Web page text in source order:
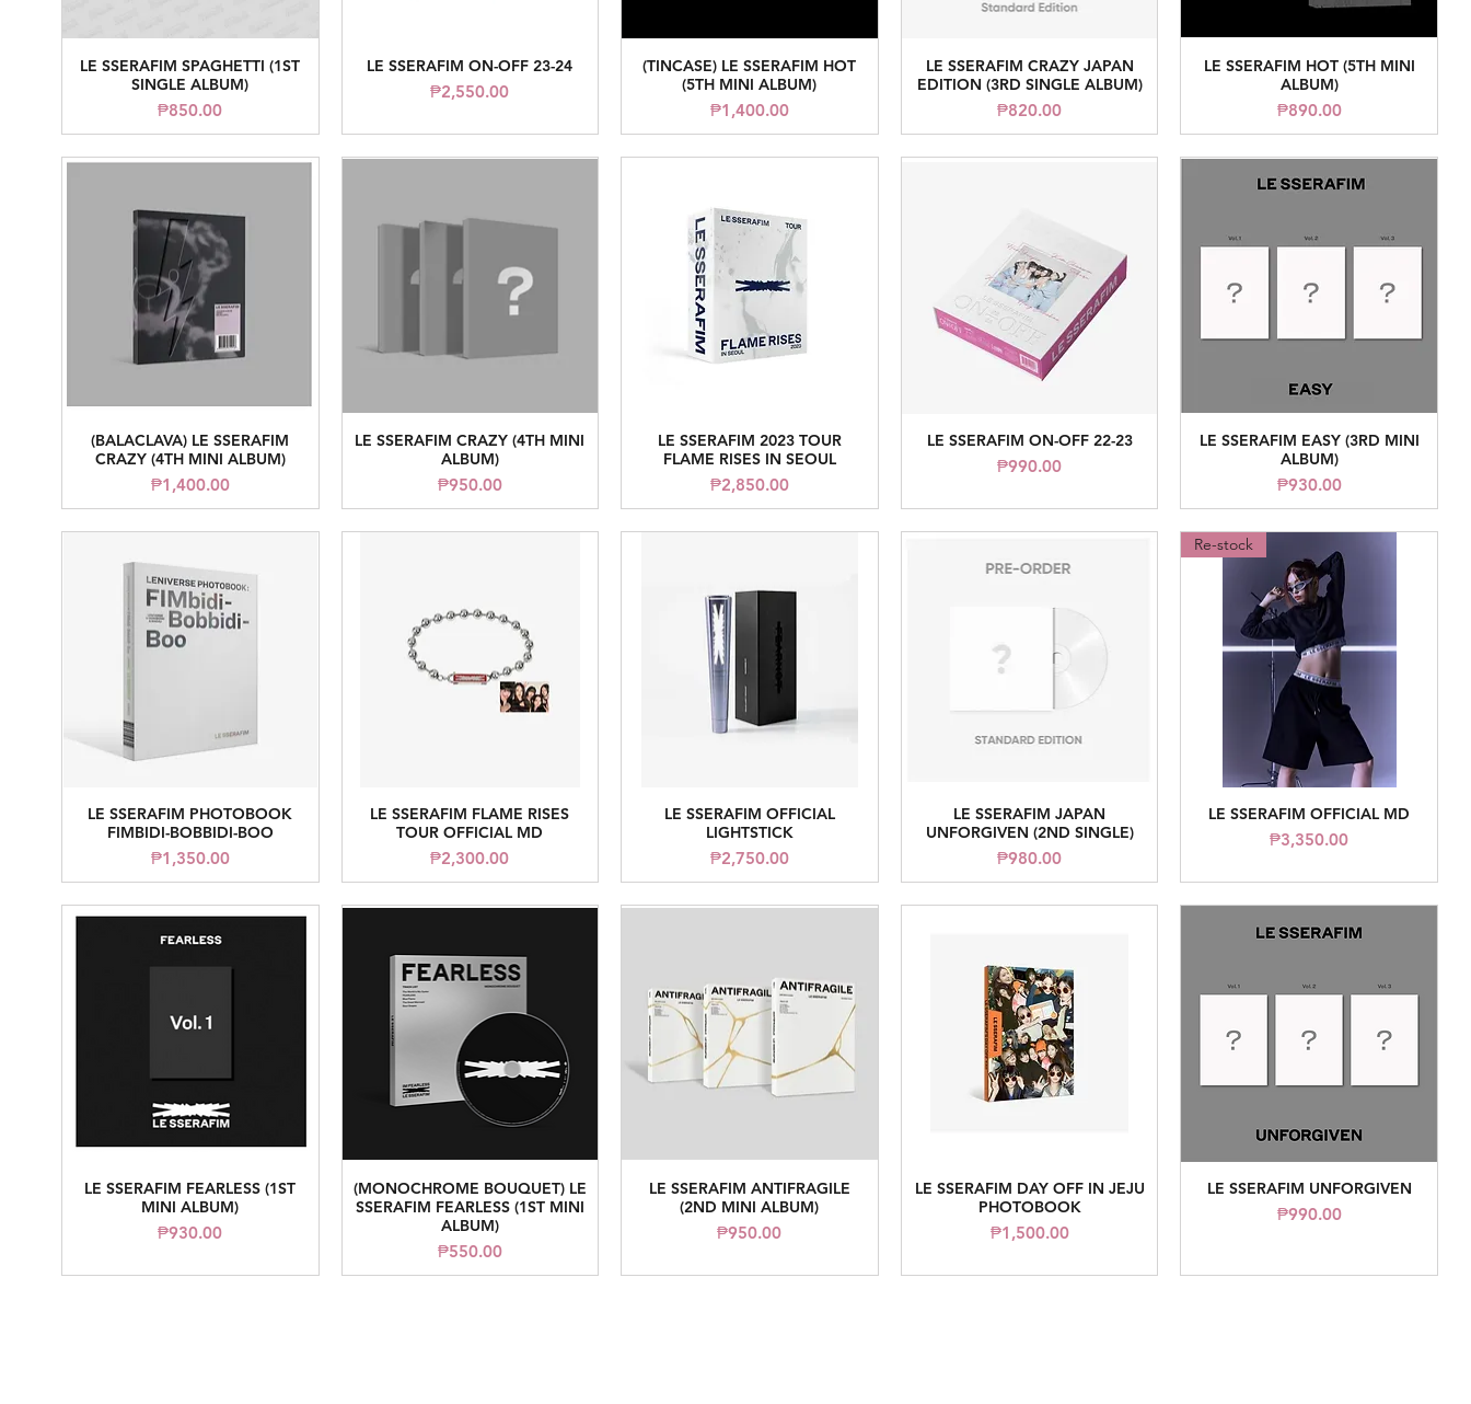
Quick View
LE SSERAFIM SPAGHETTI (1ST
SINGLE ALBUM)
Price
₱850.00
Quick View
LE SSERAFIM ON-OFF 23-24
Price
₱2,550.00
Quick View
(TINCASE) LE SSERAFIM HOT
(5TH MINI ALBUM)
Price
₱1,400.00
Quick View
LE SSERAFIM CRAZY JAPAN
EDITION (3RD SINGLE ALBUM)
Price
₱820.00
Quick View
LE SSERAFIM HOT (5TH MINI
ALBUM)
Price
₱890.00
Quick View
(BALACLAVA) LE SSERAFIM
CRAZY (4TH MINI ALBUM)
Price
₱1,400.00
Quick View
LE SSERAFIM CRAZY (4TH MINI
ALBUM)
Price
₱950.00
Quick View
LE SSERAFIM 2023 TOUR
FLAME RISES IN SEOUL
Price
₱2,850.00
Quick View
LE SSERAFIM ON-OFF 22-23
Price
₱990.00
Quick View
LE SSERAFIM EASY (3RD MINI
ALBUM)
Price
₱930.00
Quick View
LE SSERAFIM PHOTOBOOK
FIMBIDI-BOBBIDI-BOO
Price
₱1,350.00
Quick View
LE SSERAFIM FLAME RISES
TOUR OFFICIAL MD
Price
₱2,300.00
Quick View
LE SSERAFIM OFFICIAL
LIGHTSTICK
Price
₱2,750.00
Quick View
LE SSERAFIM JAPAN
UNFORGIVEN (2ND SINGLE)
Price
₱980.00
Quick View
Re-stock
LE SSERAFIM OFFICIAL MD
Price
₱3,350.00
Quick View
LE SSERAFIM FEARLESS (1ST
MINI ALBUM)
Price
₱930.00
Quick View
(MONOCHROME BOUQUET) LE
SSERAFIM FEARLESS (1ST MINI
ALBUM)
Price
₱550.00
Quick View
LE SSERAFIM ANTIFRAGILE
(2ND MINI ALBUM)
Price
₱950.00
Quick View
LE SSERAFIM DAY OFF IN JEJU
PHOTOBOOK
Price
₱1,500.00
Quick View
LE SSERAFIM UNFORGIVEN
Price
₱990.00